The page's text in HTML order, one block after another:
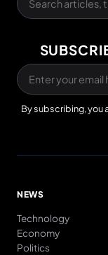
By subscribing, you
NEWS
Technology
Economy
Politics